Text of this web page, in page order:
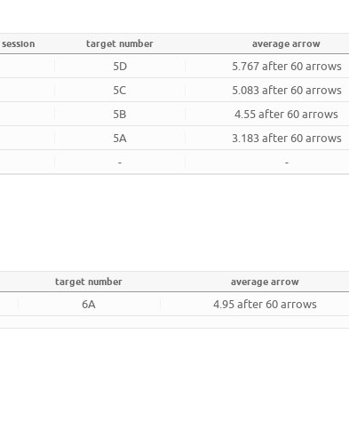
session target number average arrow
5D 5.767 after 60 arrows
5C 5.083 after 60 arrows
5B 4.55 after 60 arrows
5A 3.183 after 60 arrows
- -
target number average arrow
6A 4.95 after 60 arrows